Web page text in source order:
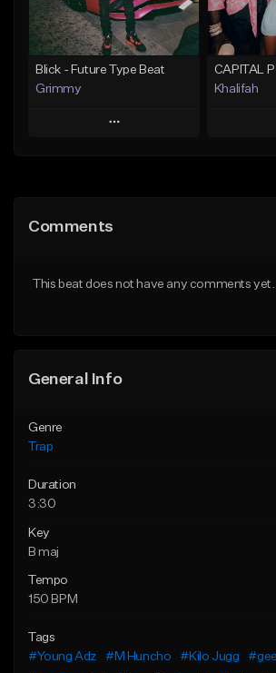
Find similar
Blick - Future Type Beat
Grimmy
Play
Like Beat
Khalifah
Comments
This beat does not have any comments yet.
General Info
Genre
Trap
Duration
3:30
Key
B maj
Tempo
150 BPM
Tags
#Young Adz
#M Huncho #Kilo Jugg